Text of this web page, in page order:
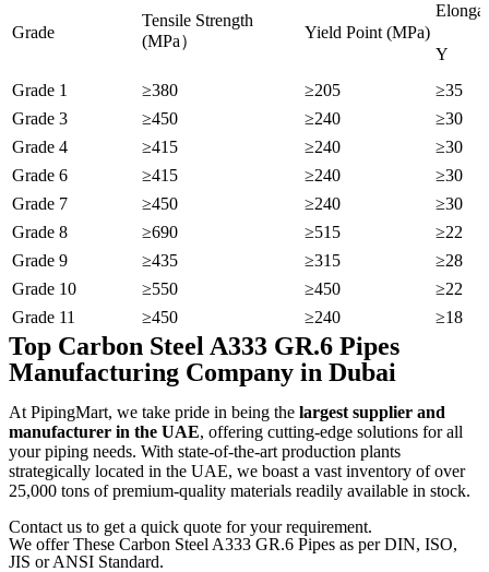
Grade
Tensile Strength
(MPa）
Yield Point (MPa)
Y
Grade 1
≥380 ≥205
≥35
Grade 3
≥450 ≥240
≥30
Grade 4
≥415 ≥240
≥30
Grade 6
≥415 ≥240
≥30
Grade 7
≥450 ≥240
≥30
Grade 8
≥690 ≥515
≥22
Grade 9
≥435 ≥315
≥28
Grade 10
≥550 ≥450
≥22
Grade 11
≥450 ≥240 ≥18
Top Carbon Steel A333 GR.6 Pipes
Manufacturing Company in Dubai
At PipingMart, we take pride in being the largest supplier and
manufacturer in the UAE, offering cutting-edge solutions for all
your piping needs. With state-of-the-art production plants
strategically located in the UAE, we boast a vast inventory of over
25,000 tons of premium-quality materials readily available in stock.
Contact us to get a quick quote for your requirement.
We offer These Carbon Steel A333 GR.6 Pipes as per DIN, ISO,
JIS or ANSI Standard.